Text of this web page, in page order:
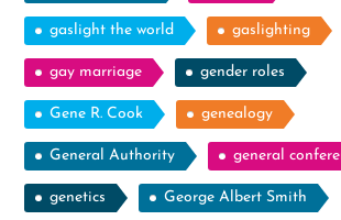
gaslight the world gaslighting
gay marriage gender roles
Gene R. Cook genealogy
General Authority general
genetics George Albert Smith